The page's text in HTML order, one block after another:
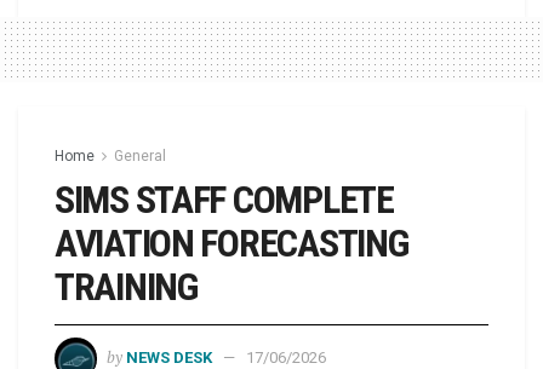
Home General
SIMS STAFF COMPLETE
AVIATION FORECASTING
TRAINING
by NEWS DESK 17/06/2026